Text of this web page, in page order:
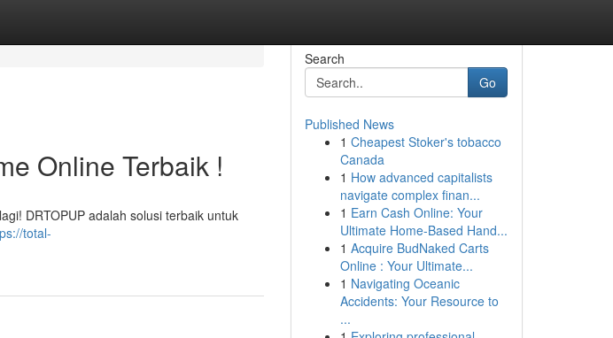
Online Terbaik !
DRTOPUP adalah solusi terbaik untuk
total-
Search
Go
Published News
1 Cheapest Stoker's tobacco
Canada
1 How advanced capitalists
navigate complex finan...
1 Earn Cash Online: Your
Ultimate Home-Based Hand...
1 Acquire BudNaked Carts
Online : Your Ultimate...
1 Navigating Oceanic
Accidents: Your Resource to
...